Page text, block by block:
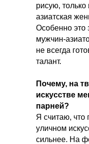
рисую, только
азиатская
Особенно это
мужчин-
не всегда
талант.
Почему, на
искусстве
парней?
Я считаю, что
уличном
сильнее. На